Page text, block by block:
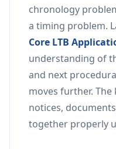
chronology
a timing problem.
Core LTB
understanding of
and next
moves further.
notices,
together properly